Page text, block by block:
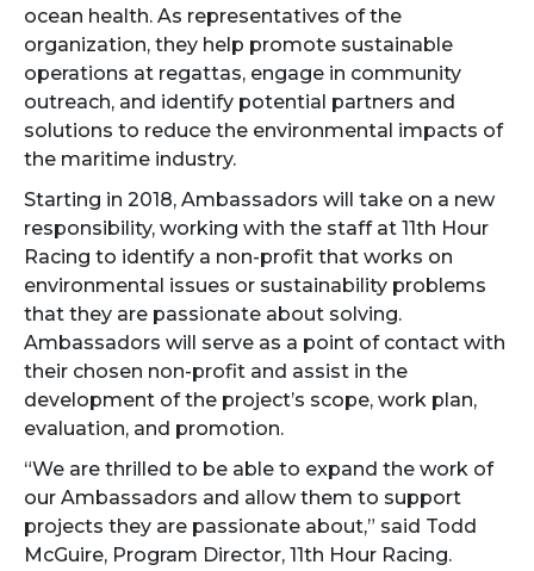
ocean health. As representatives of the
organization, they help promote sustainable
operations at regattas, engage in community
outreach, and identify potential partners and
solutions to reduce the environmental impacts of
the maritime industry.
Starting in 2018, Ambassadors will take on a new
responsibility, working with the staff at 11th Hour
Racing to identify a non-profit that works on
environmental issues or sustainability problems
that they are passionate about solving.
Ambassadors will serve as a point of contact with
their chosen non-profit and assist in the
development of the project’s scope, work plan,
evaluation, and promotion.
“We are thrilled to be able to expand the work of
our Ambassadors and allow them to support
projects they are passionate about,” said Todd
McGuire, Program Director, 11th Hour Racing.